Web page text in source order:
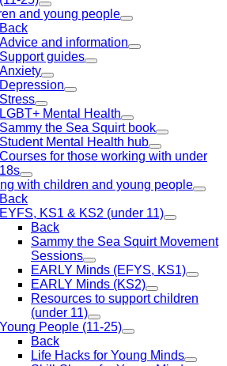
and young people
Back
Advice and information
Support guides
Anxiety
Depression
Stress
LGBT+ Mental Health
Sammy the Sea Squirt book
Student Mental Health hub
Courses for those working with under
18s
with children and young people
Back
EYFS, KS1 & KS2 (under 11)
Back
Sammy the Sea Squirt Movement
Sessions
EARLY Minds (EFYS, KS1)
EARLY Minds (KS2)
Resources to support children
(under 11)
Young People (11-25)
Back
Life Hacks for Young Minds